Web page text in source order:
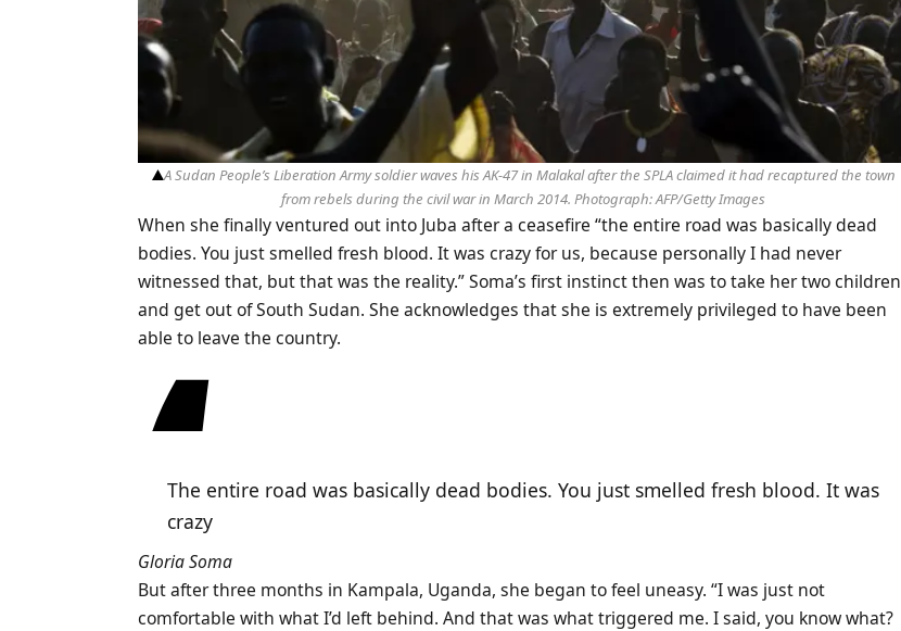
A Sudan People’s Liberation Army soldier waves his AK-47 in Malakal after the SPLA claimed it had recaptured the town
from rebels during the civil war in March 2014. Photograph: AFP/Getty Images
When she finally ventured out into Juba after a ceasefire “the entire road was basically dead
bodies. You just smelled fresh blood. It was crazy for us, because personally I had never
witnessed that, but that was the reality.” Soma’s first instinct then was to take her two children
and get out of South Sudan. She acknowledges that she is extremely privileged to have been
able to leave the country.
The entire road was basically dead bodies. You just smelled fresh blood. It was
crazy
Gloria Soma
But after three months in Kampala, Uganda, she began to feel uneasy. “I was just not
comfortable with what I’d left behind. And that was what triggered me. I said, you know what?